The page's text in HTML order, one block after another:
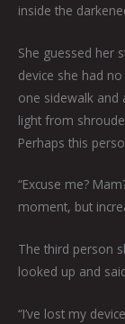
inside the
She guessed her
device she had
one sidewalk and
light from
Perhaps this
“Excuse me?
moment, but
The third person
looked up and
“I’ve lost my